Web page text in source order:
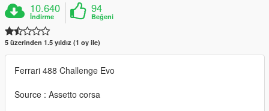
10.640
İndirme
94
Beğeni
5 üzerinden 1.5 yıldız (1 oy ile)
Ferrari 488 Challenge Evo
Source : Assetto corsa